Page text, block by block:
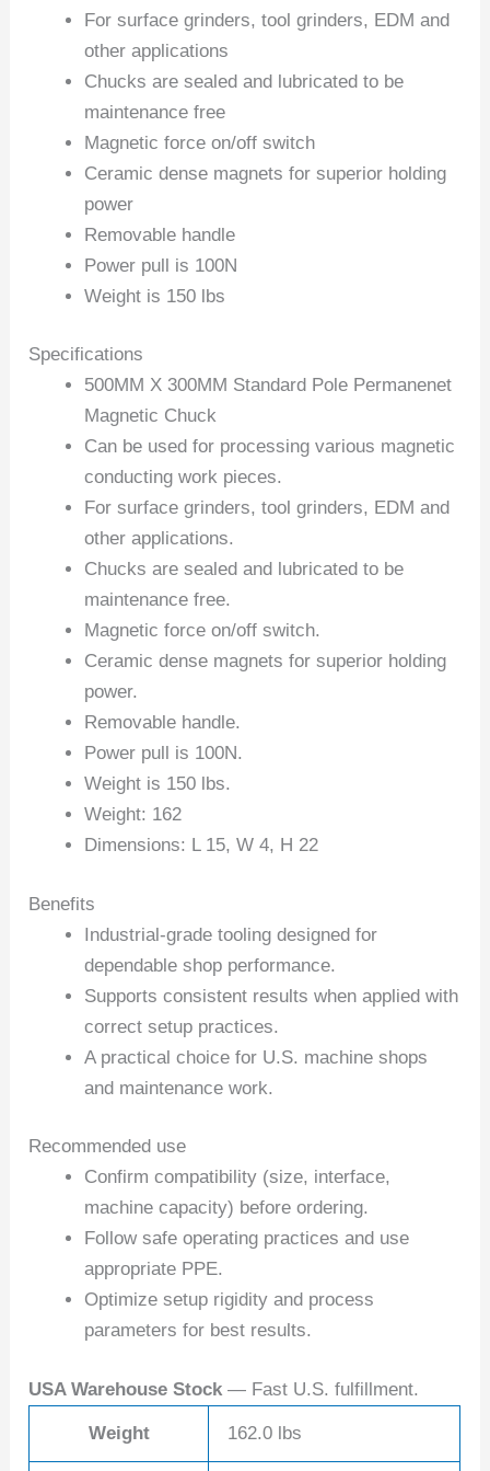
For surface grinders, tool grinders, EDM and
other applications
Chucks are sealed and lubricated to be
maintenance free
Magnetic force on/off switch
Ceramic dense magnets for superior holding
power
Removable handle
Power pull is 100N
Weight is 150 lbs
Specifications
500MM X 300MM Standard Pole Permanenet
Magnetic Chuck
Can be used for processing various magnetic
conducting work pieces.
For surface grinders, tool grinders, EDM and
other applications.
Chucks are sealed and lubricated to be
maintenance free.
Magnetic force on/off switch.
Ceramic dense magnets for superior holding
power.
Removable handle.
Power pull is 100N.
Weight is 150 lbs.
Weight: 162
Dimensions: L 15, W 4, H 22
Benefits
Industrial-grade tooling designed for
dependable shop performance.
Supports consistent results when applied with
correct setup practices.
A practical choice for U.S. machine shops
and maintenance work.
Recommended use
Confirm compatibility (size, interface,
machine capacity) before ordering.
Follow safe operating practices and use
appropriate PPE.
Optimize setup rigidity and process
parameters for best results.
USA Warehouse Stock — Fast U.S. fulfillment.
Weight 162.0 lbs